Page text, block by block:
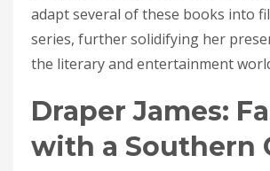
adapt several of these books into
series, further solidifying her
the literary and entertainment
Draper James:
with a Southern